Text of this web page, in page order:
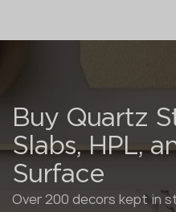
Buy Quartz
Slabs, HPL,
Surface
Over 200 decors kept in